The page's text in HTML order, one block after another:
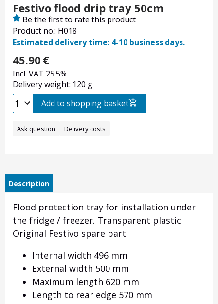
Festivo flood drip tray 50cm
Product no.: H018
Be the first to rate this product
Estimated delivery time: 4-10 business days.
45.90 €
Incl. VAT 25.5%
Delivery weight: 120 g
Add to shopping basket
Ask question Delivery costs
Description
Flood protection tray for installation under
the fridge / freezer. Transparent plastic.
Original Festivo spare part.
Internal width 496 mm
External width 500 mm
Maximum length 620 mm
Length to rear edge 570 mm